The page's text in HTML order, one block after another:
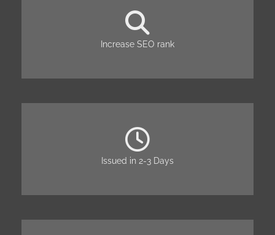
Increase SEO rank
Issued in 2-3 Days